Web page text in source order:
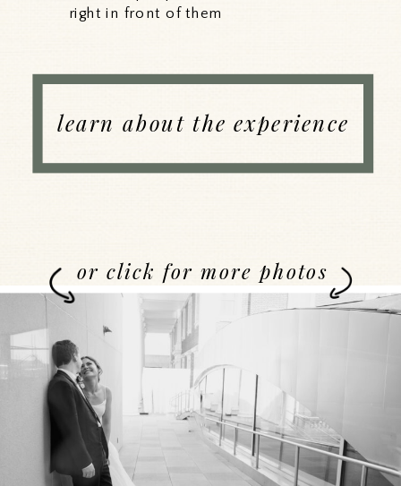
right in front of them
learn about the experience
or click for more photos